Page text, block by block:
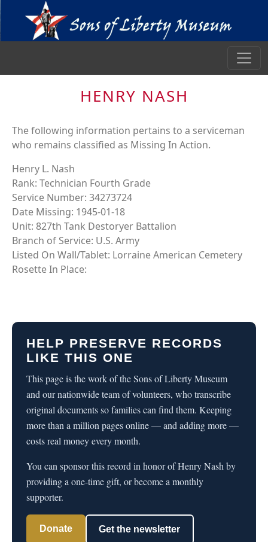
HENRY NASH
The following information pertains to a serviceman
who remains classified as Missing In Action.
Henry L. Nash
Rank: Technician Fourth Grade
Service Number: 34273724
Date Missing: 1945-01-18
Unit: 827th Tank Destoryer Battalion
Branch of Service: U.S. Army
Listed On Wall/Tablet: Lorraine American Cemetery
Rosette In Place:
HELP PRESERVE RECORDS
LIKE THIS ONE
This page is the work of the Sons of Liberty Museum
and our nationwide team of volunteers, who transcribe
original documents so families can find them. Keeping
more than a million pages online — and adding more —
costs real money every month.
You can sponsor this record in honor of Henry Nash by
providing a one-time gift, or become a monthly
supporter.
Donate Get the newsletter